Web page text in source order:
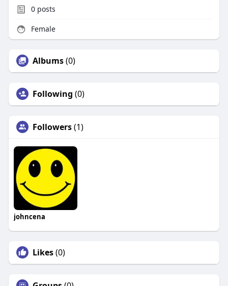
0posts
Female
Albums(0)
Following (0)
Followers(1)
johncena
Likes(0)